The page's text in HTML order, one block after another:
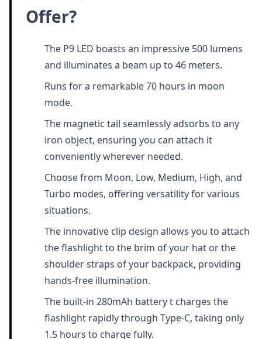
Offer?
The P9 LED boasts an impressive 500 lumens
and illuminates a beam up to 46 meters.
Runs for a remarkable 70 hours in moon
mode.
The magnetic tail seamlessly adsorbs to any
iron object, ensuring you can attach it
conveniently wherever needed.
Choose from Moon, Low, Medium, High, and
Turbo modes, offering versatility for various
situations.
The innovative clip design allows you to attach
the flashlight to the brim of your hat or the
shoulder straps of your backpack, providing
hands-free illumination.
The built-in 280mAh battery t charges the
flashlight rapidly through Type-C, taking only
1.5 hours to charge fully.